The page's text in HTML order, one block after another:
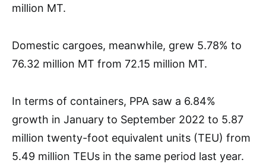
million MT.
Domestic cargoes, meanwhile, grew 5.78% to
76.32 million MT from 72.15 million MT.
In terms of containers, PPA saw a 6.84%
growth in January to September 2022 to 5.87
million twenty-foot equivalent units (TEU) from
5.49 million TEUs in the same period last year.